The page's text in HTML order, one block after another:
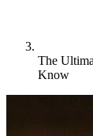
The
Know